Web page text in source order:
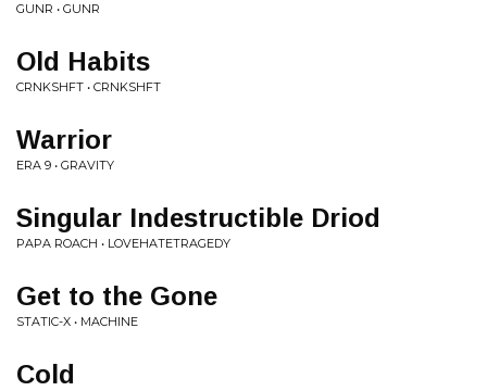
GUNR • GUNR
Old Habits
CRNKSHFT • CRNKSHFT
Warrior
ERA 9 • GRAVITY
Singular Indestructible Driod
PAPA ROACH • LOVEHATETRAGEDY
Get to the Gone
STATIC-X • MACHINE
Cold